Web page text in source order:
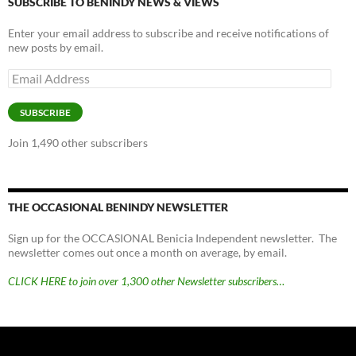
Enter your email address to subscribe and receive notifications of
new posts by email.
Email
Address
SUBSCRIBE
Join 1,490 other subscribers
THE OCCASIONAL BENINDY NEWSLETTER
Sign up for the OCCASIONAL Benicia Independent newsletter. The
newsletter comes out once a month on average, by email.
CLICK HERE to join over 1,300 other Newsletter subscribers…